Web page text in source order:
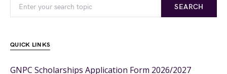
SEARCH
QUICK LINKS
GNPC Scholarships Application Form 2026/2027